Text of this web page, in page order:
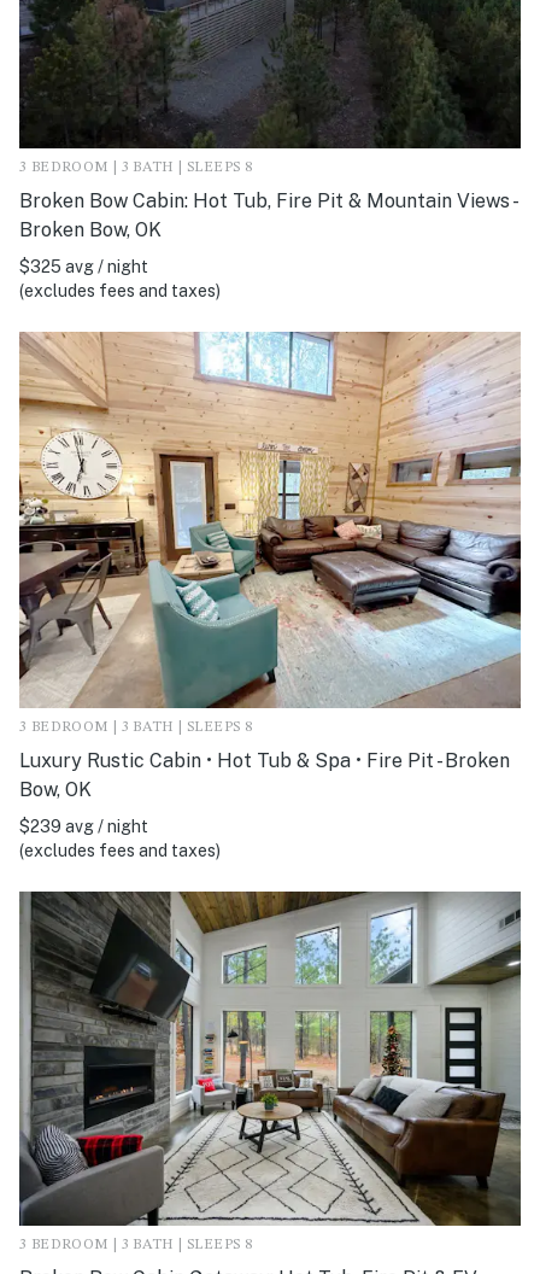
3 BEDROOM | 3 BATH | SLEEPS 8
Broken Bow Cabin: Hot Tub, Fire Pit & Mountain Views -
Broken Bow, OK
$325 avg / night
(excludes fees and taxes)
3 BEDROOM | 3 BATH | SLEEPS 8
Luxury Rustic Cabin • Hot Tub & Spa • Fire Pit - Broken
Bow, OK
$239 avg / night
(excludes fees and taxes)
3 BEDROOM | 3 BATH | SLEEPS 8